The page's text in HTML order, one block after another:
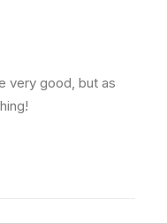
very good, but as